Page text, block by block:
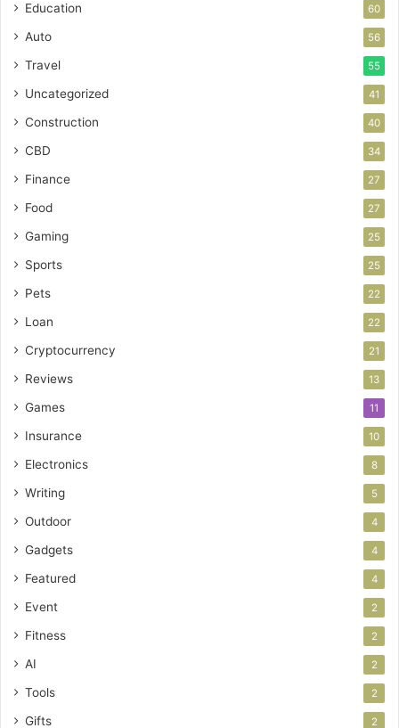
Education 60
Auto 56
Travel 55
Uncategorized 41
Construction 40
CBD 34
Finance 27
Food 27
Gaming 25
Sports 25
Pets 22
Loan 22
Cryptocurrency 21
Reviews 13
Games 11
Insurance 10
Electronics 8
Writing 5
Outdoor 4
Gadgets 4
Featured 4
Event 2
Fitness 2
AI 2
Tools 2
Gifts 2